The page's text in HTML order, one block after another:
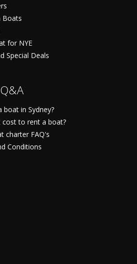
Boats
for NYE
Special Deals
boat in Sydney?
cost to rent a boat?
charter FAQ's
Conditions